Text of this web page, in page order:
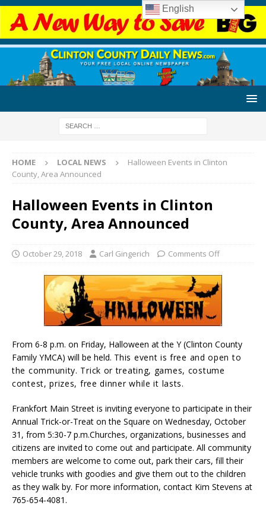
HOME LOCAL NEWS
Halloween Events in Clinton
County, Area Announced
Halloween Events in Clinton
County, Area Announced
October 29, 2018 Carl Gingerich Comments Off
From 6-8 p.m. on Friday, Halloween at the Y (Clinton County
Family YMCA) will be held. This event is free and open to
the community. Trick or treating, games, costume
contest, prizes, free dinner while it lasts.
Frankfort Main Street is inviting everyone to participate in their
Annual Trick-or-Treat on the Square on Wednesday, October
31, from 5:30-7 p.m.Churches, organizations, businesses and
citizens are invited to come out and participate. All community
members are welcome to come out, park their cars, fill their
vehicle trunks with goodies and give them out to the children
as they walk by. For more information, contact Kim Stevens at
765-654-4081.
English